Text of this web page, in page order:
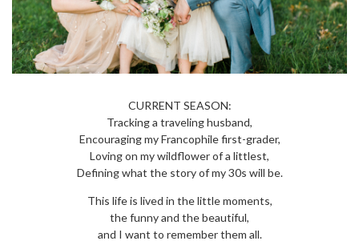
CURRENT SEASON:
Tracking a traveling husband,
Encouraging my Francophile first-grader,
Loving on my wildflower of a littlest,
Defining what the story of my 30s will be.
This life is lived in the little moments,
the funny and the beautiful,
and I want to remember them all.